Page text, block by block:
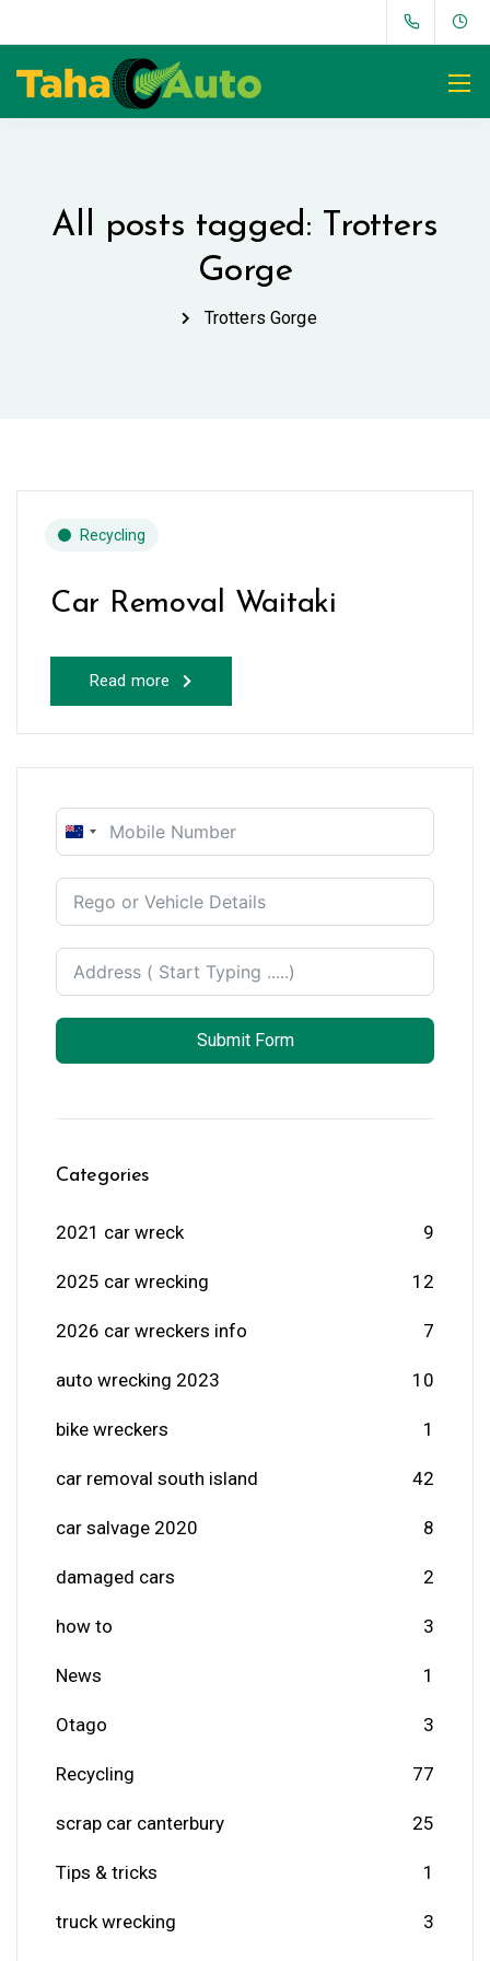
All posts tagged: Trotters
Gorge
Trotters Gorge
Recycling
Car Removal Waitaki
Read more
New
+64
Submit Form
Categories
2021 car wreck 9
2025 car wrecking 12
2026 car wreckers info 7
auto wrecking 2023 10
bike wreckers 1
car removal south island 42
car salvage 2020 8
damaged cars 2
how to 3
News 1
Otago 3
Recycling 77
scrap car canterbury 25
Tips & tricks 1
truck wrecking 3